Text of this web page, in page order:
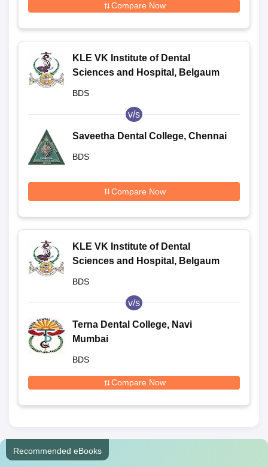
Compare Now
KLE VK Institute of Dental
Sciences and Hospital, Belgaum
BDS
v/s
Saveetha Dental College, Chennai
BDS
Compare Now
KLE VK Institute of Dental
Sciences and Hospital, Belgaum
BDS
v/s
Terna Dental College, Navi
Mumbai
BDS
Compare Now
Recommended eBooks